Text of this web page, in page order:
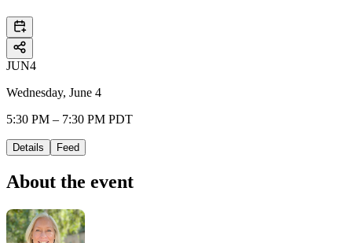
JUN4
Wednesday, June 4
5:30 PM – 7:30 PM PDT
Details Feed
About the event